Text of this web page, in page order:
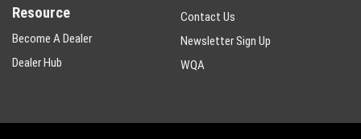
Resource
Become A Dealer
Dealer Hub
Contact Us
Newsletter Sign Up
WQA